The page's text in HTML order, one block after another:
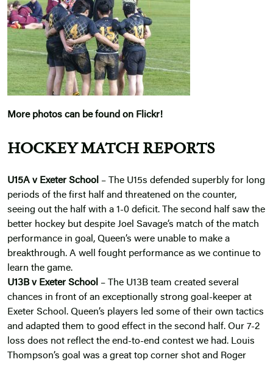
More photos can be found on Flickr!
HOCKEY MATCH REPORTS
U15A v Exeter School – The U15s defended superbly for long
periods of the first half and threatened on the counter,
seeing out the half with a 1-0 deficit. The second half saw the
better hockey but despite Joel Savage’s match of the match
performance in goal, Queen’s were unable to make a
breakthrough. A well fought performance as we continue to
learn the game.
U13B v Exeter School – The U13B team created several
chances in front of an exceptionally strong goal-keeper at
Exeter School. Queen’s players led some of their own tactics
and adapted them to good effect in the second half. Our 7-2
loss does not reflect the end-to-end contest we had. Louis
Thompson’s goal was a great top corner shot and Roger